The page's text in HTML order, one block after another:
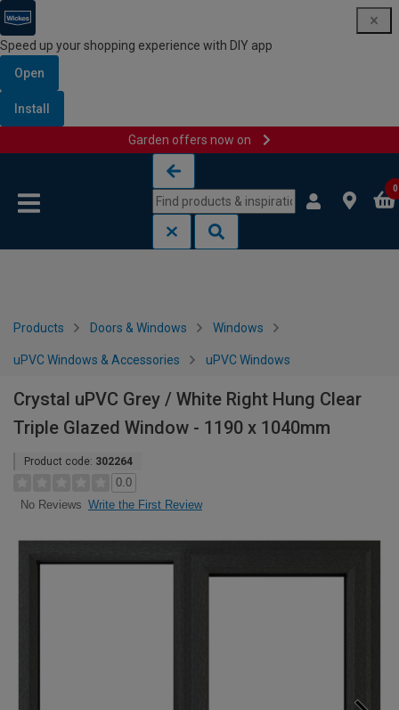
Speed up your shopping experience with DIY app
Open
Install
Garden offers now on
0
Products Doors & Windows Windows
uPVC Windows & Accessories uPVC Windows
Crystal uPVC Grey / White Right Hung Clear
Triple Glazed Window - 1190 x 1040mm
Product code: 302264
0.0
No Reviews Write the First Review